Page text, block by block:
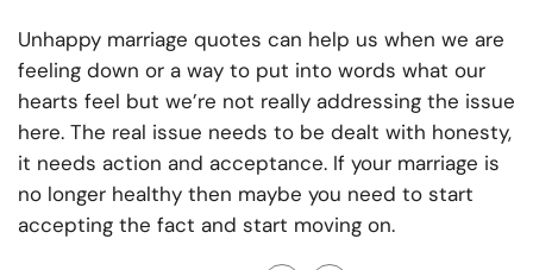
Unhappy marriage quotes can help us when we are
feeling down or a way to put into words what our
hearts feel but we’re not really addressing the issue
here. The real issue needs to be dealt with honesty,
it needs action and acceptance. If your marriage is
no longer healthy then maybe you need to start
accepting the fact and start moving on.